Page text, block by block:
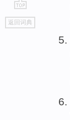
go
top
返回词典